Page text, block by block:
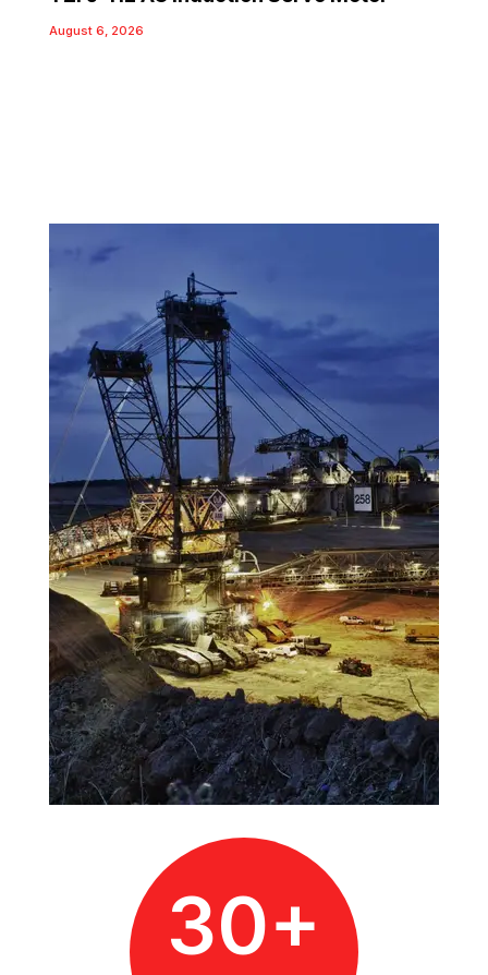
August 6, 2026
30+